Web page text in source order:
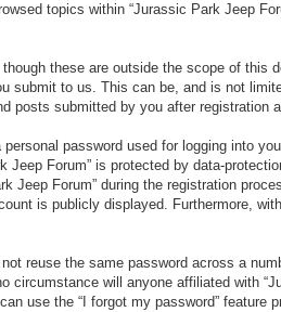
topics within “Jurassic Park Jeep
these are outside the scope of this
submit to us. This can be, and is not
posts submitted by you after registration
password used for logging into
Forum” is protected by data-
Jeep Forum” during the registration
is publicly displayed. Furthermore,
reuse the same password across a
will anyone affiliated with
use the “I forgot my password” feature